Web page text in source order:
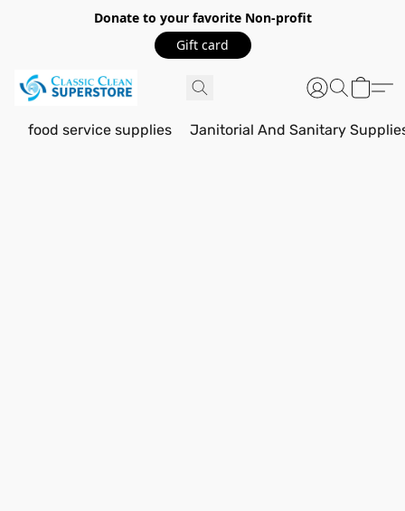
Donate to your favorite Non-profit
Gift card
food service supplies Janitorial And Sanitary